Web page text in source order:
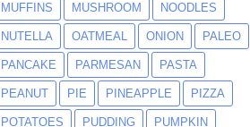
MUFFINS MUSHROOM NOODLES
NUTELLA OATMEAL ONION PALEO
PANCAKE PARMESAN PASTA
PEANUT PIE PINEAPPLE PIZZA
POTATOES PUDDING PUMPKIN